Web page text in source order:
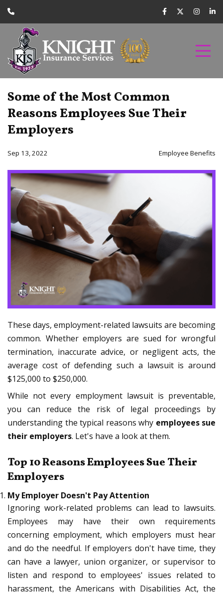
Some of the Most Common
Reasons Employees Sue Their
Employers
Sep 13, 2022 Employee Benefits
These days, employment-related lawsuits are becoming
common. Whether employers are sued for wrongful
termination, inaccurate advice, or negligent acts, the
average cost of defending such a lawsuit is around
$125,000 to $250,000.
While not every employment lawsuit is preventable,
you can reduce the risk of legal proceedings by
understanding the typical reasons why employees sue
their employers. Let's have a look at them.
Top 10 Reasons Employees Sue Their
Employers
My Employer Doesn't Pay Attention
Ignoring work-related problems can lead to lawsuits.
Employees may have their own requirements
concerning employment, which employers must hear
and do the needful. If employers don't have time, they
can have a lawyer, union organizer, or supervisor to
listen and respond to employees' issues related to
harassment, the Americans with Disabilities Act, the